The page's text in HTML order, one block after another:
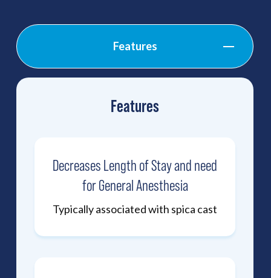
Features
Features
Decreases Length of Stay and need
for General Anesthesia
Typically associated with spica cast